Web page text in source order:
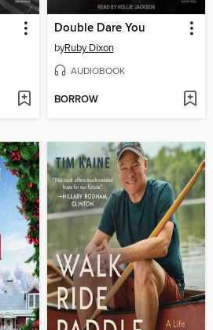
Double Dare You
byRuby Dixon
AUDIOBOOK
BORROW